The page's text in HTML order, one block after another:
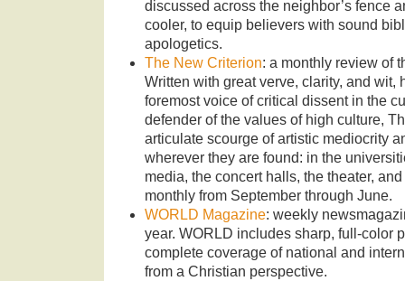
discussed across the neighbor’s fence
cooler, to equip believers with sound
apologetics.
The New Criterion: a monthly review of
Written with great verve, clarity, and wit,
foremost voice of critical dissent in the
defender of the values of high culture,
articulate scourge of artistic mediocrity
wherever they are found: in the
media, the concert halls, the theater,
monthly from September through June.
WORLD Magazine: weekly
year. WORLD includes sharp, full-color
complete coverage of national and
from a Christian perspective.